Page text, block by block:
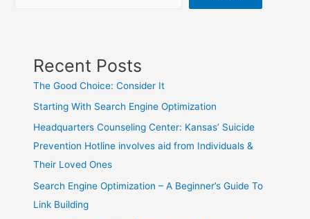
Recent Posts
The Good Choice: Consider It
Starting With Search Engine Optimization
Headquarters Counseling Center: Kansas’ Suicide
Prevention Hotline involves aid from Individuals &
Their Loved Ones
Search Engine Optimization – A Beginner’s Guide To
Link Building